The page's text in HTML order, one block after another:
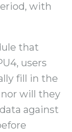
with
that
users
fill in the
will they
against